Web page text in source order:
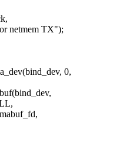
netmem TX");
0,